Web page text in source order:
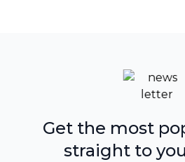
Get the most
straight to